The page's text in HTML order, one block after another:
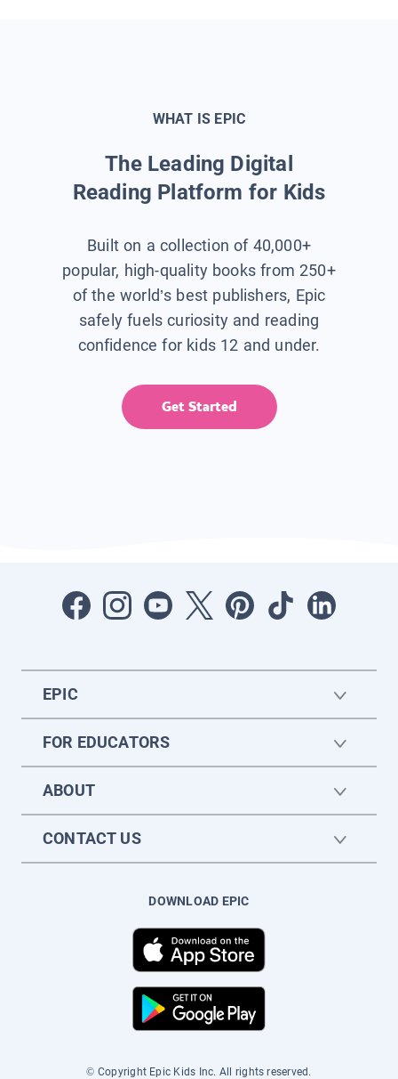
WHAT IS EPIC
The Leading Digital
Reading Platform for Kids
Built on a collection of 40,000+
popular, high-quality books from 250+
of the world’s best publishers, Epic
safely fuels curiosity and reading
confidence for kids 12 and under.
Get Started
EPIC
FOR EDUCATORS
ABOUT
CONTACT US
DOWNLOAD EPIC
© Copyright Epic Kids Inc. All rights reserved.